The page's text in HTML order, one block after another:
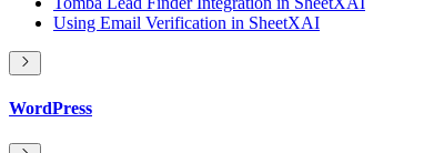
Using Email Verification in SheetXAI
WordPress